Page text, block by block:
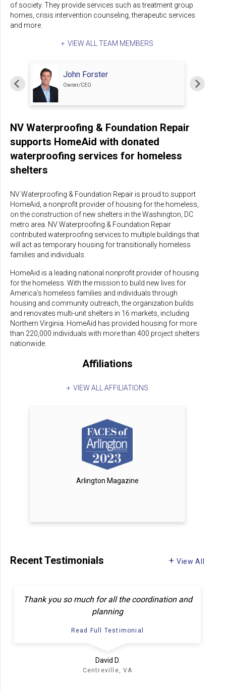
of society. They provide services such as treatment group
homes, crisis intervention counseling, therapeutic services
and more.
VIEW ALL TEAM MEMBERS
John Forster
Owner/CEO
NV Waterproofing & Foundation Repair
supports HomeAid with donated
waterproofing services for homeless
shelters
NV Waterproofing & Foundation Repair is proud to support
HomeAid, a nonprofit provider of housing for the homeless,
on the construction of new shelters in the Washington, DC
metro area. NV Waterproofing & Foundation Repair
contributed waterproofing services to multiple buildings that
will act as temporary housing for transitionally homeless
families and individuals.
HomeAid is a leading national nonprofit provider of housing
for the homeless. With the mission to build new lives for
America's homeless families and individuals through
housing and community outreach, the organization builds
and renovates multi-unit shelters in 16 markets, including
Northern Virginia. HomeAid has provided housing for more
than 220,000 individuals with more than 400 project shelters
nationwide.
Affiliations
VIEW ALL AFFILIATIONS
Arlington Magazine
Recent Testimonials View All
Thank you so much for all the coordination and
planning
Read Full Testimonial
David D.
Centreville, VA